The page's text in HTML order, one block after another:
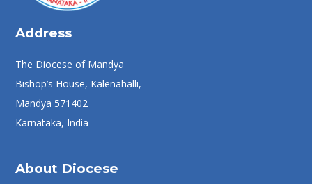
Address
The Diocese of Mandya
Bishop’s House, Kalenahalli,
Mandya 571402
Karnataka, India
About Diocese